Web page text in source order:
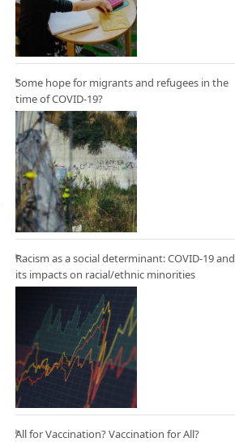
Some hope for migrants and refugees in the
time of COVID-19?
Racism as a social determinant: COVID-19 and
its impacts on racial/ethnic minorities
All for Vaccination? Vaccination for All?